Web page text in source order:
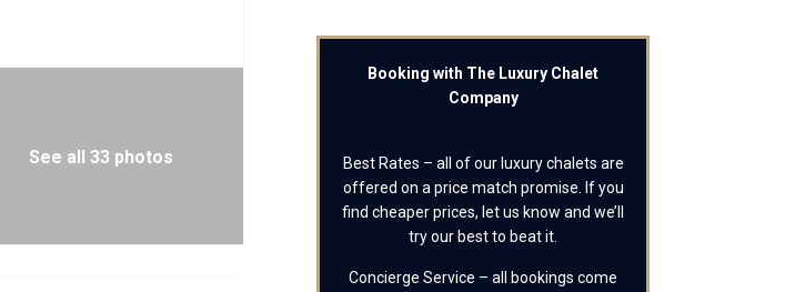
See all 33 photos
Booking with The Luxury Chalet
Company
Best Rates – all of our luxury chalets are
offered on a price match promise. If you
find cheaper prices, let us know and we’ll
try our best to beat it.
Concierge Service – all bookings come